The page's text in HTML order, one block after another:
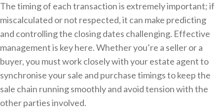
The timing of each transaction is extremely important; if
miscalculated or not respected, it can make predicting
and controlling the closing dates challenging. Effective
management is key here. Whether you’re a seller or a
buyer, you must work closely with your estate agent to
synchronise your sale and purchase timings to keep the
sale chain running smoothly and avoid tension with the
other parties involved.